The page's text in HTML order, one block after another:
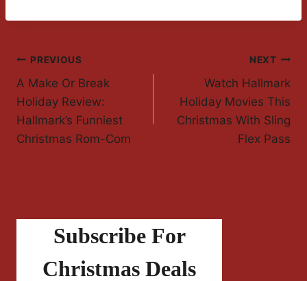
Post
Navigation
PREVIOUS
A Make Or Break
Holiday Review:
Hallmark’s Funniest
Christmas Rom-Com
NEXT
Watch Hallmark
Holiday Movies This
Christmas With Sling
Flex Pass
Subscribe For
Christmas Deals